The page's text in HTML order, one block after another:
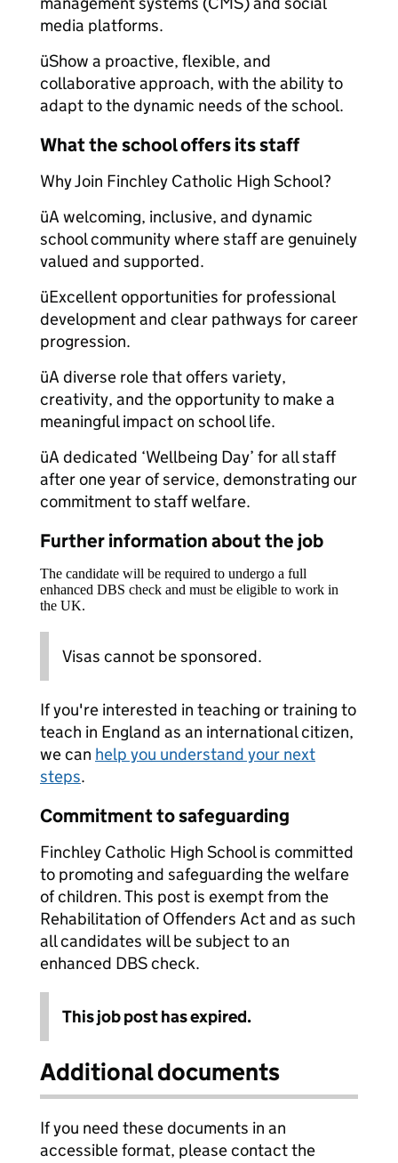
media platforms.
üShow a proactive, flexible, and
collaborative approach, with the ability to
adapt to the dynamic needs of the school.
What the school offers its staff
Why Join Finchley Catholic High School?
üA welcoming, inclusive, and dynamic
school community where staff are genuinely
valued and supported.
üExcellent opportunities for professional
development and clear pathways for career
progression.
üA diverse role that offers variety,
creativity, and the opportunity to make a
meaningful impact on school life.
üA dedicated ‘Wellbeing Day’ for all staff
after one year of service, demonstrating our
commitment to staff welfare.
Further information about the job
The candidate will be required to undergo a full
enhanced DBS check and must be eligible to work in
the UK.
Visas cannot be sponsored.
If you're interested in teaching or training to
teach in England as an international citizen,
we can help you understand your next
steps.
Commitment to safeguarding
Finchley Catholic High School is committed
to promoting and safeguarding the welfare
of children. This post is exempt from the
Rehabilitation of Offenders Act and as such
all candidates will be subject to an
enhanced DBS check.
This job post has expired.
Additional documents
If you need these documents in an
accessible format, please contact the